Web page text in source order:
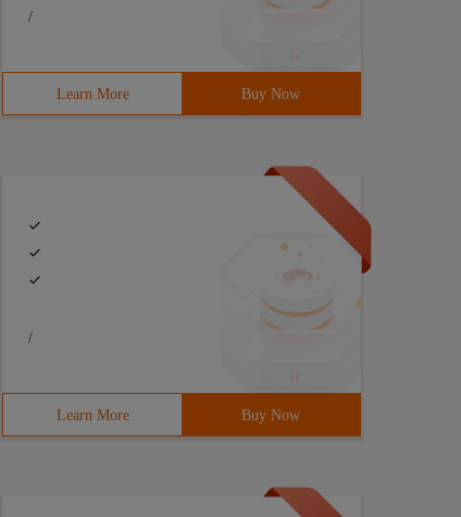
/
Learn More Buy Now
/
Learn More Buy Now